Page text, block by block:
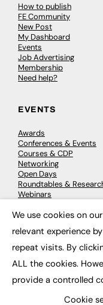
How to publish
FE Community
New Post
My Dashboard
Events
Job Advertising
Membership
Need help?
EVENTS
Awards
Conferences & Events
Courses & CDP
Networking
Open Days
Roundtables &
Webinars
© 2026
We use cookies on
relevant experience
repeat visits. By
ALL the cookies.
provide a controlled
Cookie